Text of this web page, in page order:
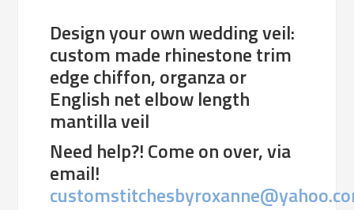
$112.00
through
$172.00
Design your own wedding veil:
custom made rhinestone trim
edge chiffon, organza or
English net elbow length
mantilla veil
Need help?! Come on over, via
email!